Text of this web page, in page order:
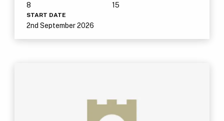
8 15
START DATE
2nd September 2026